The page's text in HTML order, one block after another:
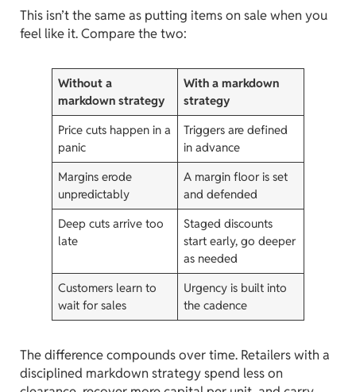
This isn’t the same as putting items on sale when you
feel like it. Compare the two:
Without a
markdown strategy
With a markdown
strategy
Price cuts happen in a
panic
Triggers are defined
in advance
Margins erode
unpredictably
A margin floor is set
and defended
Deep cuts arrive too
late
Staged discounts
start early, go deeper
as needed
Customers learn to
wait for sales
Urgency is built into
the cadence
The difference compounds over time. Retailers with a
disciplined markdown strategy spend less on